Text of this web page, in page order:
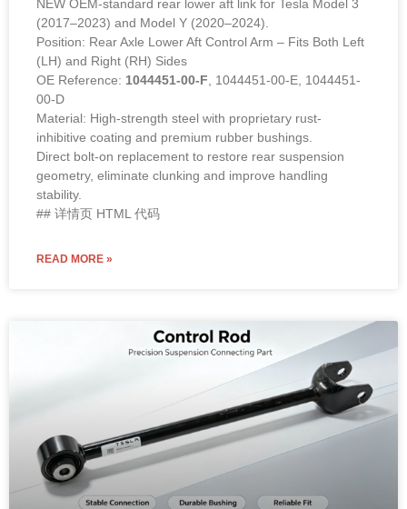
Position: Rear Axle Lower Aft Control Arm – Fits Both Left
(LH) and Right (RH) Sides
OE Reference:1044451-00-F, 1044451-00-E, 1044451-
00-D
Material: High-strength steel with proprietary rust-
inhibitive coating and premium rubber bushings.
Direct bolt-on replacement to restore rear suspension
geometry, eliminate clunking and improve handling
stability.
## 详情页 HTML 代码